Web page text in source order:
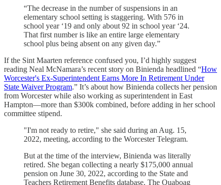
“The decrease in the number of suspensions in an
elementary school setting is staggering. With 576 in
school year ‘19 and only about 92 in school year ‘24.
That first number is like an entire large elementary
school plus being absent on any given day.”
If the Sint Maarten reference confused you, I’d highly suggest
reading Neal McNamara’s recent story on Binienda headlined “How
Worcester's Ex-Superintendent Earns More In Retirement Under
State Waiver Program.” It’s about how Binienda collects her pension
from Worcester while also working as superintendent in East
Hampton—more than $300k combined, before adding in her school
committee stipend.
"I'm not ready to retire," she said during an Aug. 15,
2022, meeting, according to the Worcester Telegram.
But at the time of the interview, Binienda was literally
retired. She began collecting a nearly $175,000 annual
pension on June 30, 2022, according to the State and
Teachers Retirement Benefits database. The Quaboag